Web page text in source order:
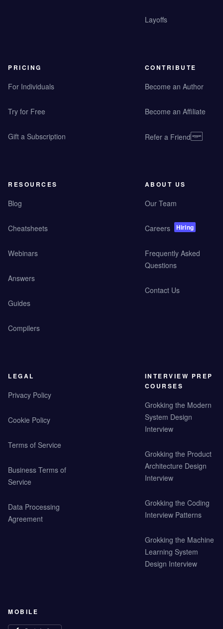
Layoffs
PRICING
For Individuals
Try for Free
Gift a Subscription
CONTRIBUTE
Become an Author
Become an Affiliate
Refer a Friend
RESOURCES
Blog
Cheatsheets
Webinars
Answers
Guides
Compilers
ABOUT US
Our Team
Careers Hiring
Frequently Asked
Questions
Contact Us
LEGAL
Privacy Policy
Cookie Policy
Terms of Service
Business Terms of
Service
Data Processing
Agreement
INTERVIEW PREP
COURSES
Grokking the Modern
System Design
Interview
Grokking the Product
Architecture Design
Interview
Grokking the Coding
Interview Patterns
Grokking the Machine
Learning System
Design Interview
MOBILE